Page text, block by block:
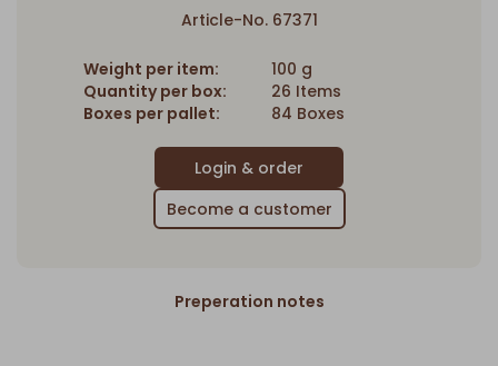
Article-No. 67371
Weight per item:
100 g
Quantity per box:
26 Items
Boxes per pallet:
84 Boxes
Become a customer
Preperation notes